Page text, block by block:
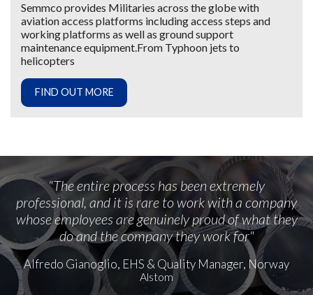
Semmco provides Militaries across the globe with
aviation access platforms including access steps and
working platforms as well as ground support
maintenance equipment.From Typhoon jets to
helicopters
FIND OUT MORE
"The entire process has been extremely
professional, and it is rare to work with a company
whose employees are genuinely proud of what they
do and the company they work for"
Alfredo Gianoglio, EHS & Quality Manager, Norway
Alstom